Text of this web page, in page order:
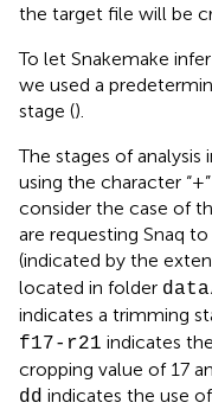
the target file will be
To let Snakemake
we used a
stage ().
The stages of
using the character
consider the case of
are requesting Snaq
(indicated by the
located in folder
indicates a trimming
f17-r21 indicates
cropping value of 17
dd indicates the use